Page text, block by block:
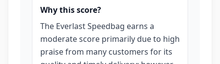
Why this score?
The Everlast Speedbag earns a
moderate score primarily due to high
praise from many customers for its